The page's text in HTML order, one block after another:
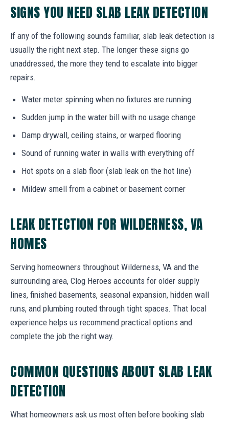
SIGNS YOU NEED SLAB LEAK DETECTION
If any of the following sounds familiar, slab leak detection is
usually the right next step. The longer these signs go
unaddressed, the more they tend to escalate into bigger
repairs.
Water meter spinning when no fixtures are running
Sudden jump in the water bill with no usage change
Damp drywall, ceiling stains, or warped flooring
Sound of running water in walls with everything off
Hot spots on a slab floor (slab leak on the hot line)
Mildew smell from a cabinet or basement corner
LEAK DETECTION FOR WILDERNESS, VA
HOMES
Serving homeowners throughout Wilderness, VA and the
surrounding area, Clog Heroes accounts for older supply
lines, finished basements, seasonal expansion, hidden wall
runs, and plumbing routed through tight spaces. That local
experience helps us recommend practical options and
complete the job the right way.
COMMON QUESTIONS ABOUT SLAB LEAK
DETECTION
What homeowners ask us most often before booking slab